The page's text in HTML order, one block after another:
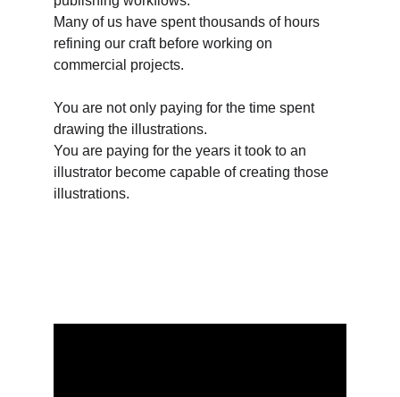
Many of us have spent thousands of hours
refining our craft before working on
commercial projects.
You are not only paying for the time spent
drawing the illustrations.
You are paying for the years it took to an
illustrator become capable of creating those
illustrations.